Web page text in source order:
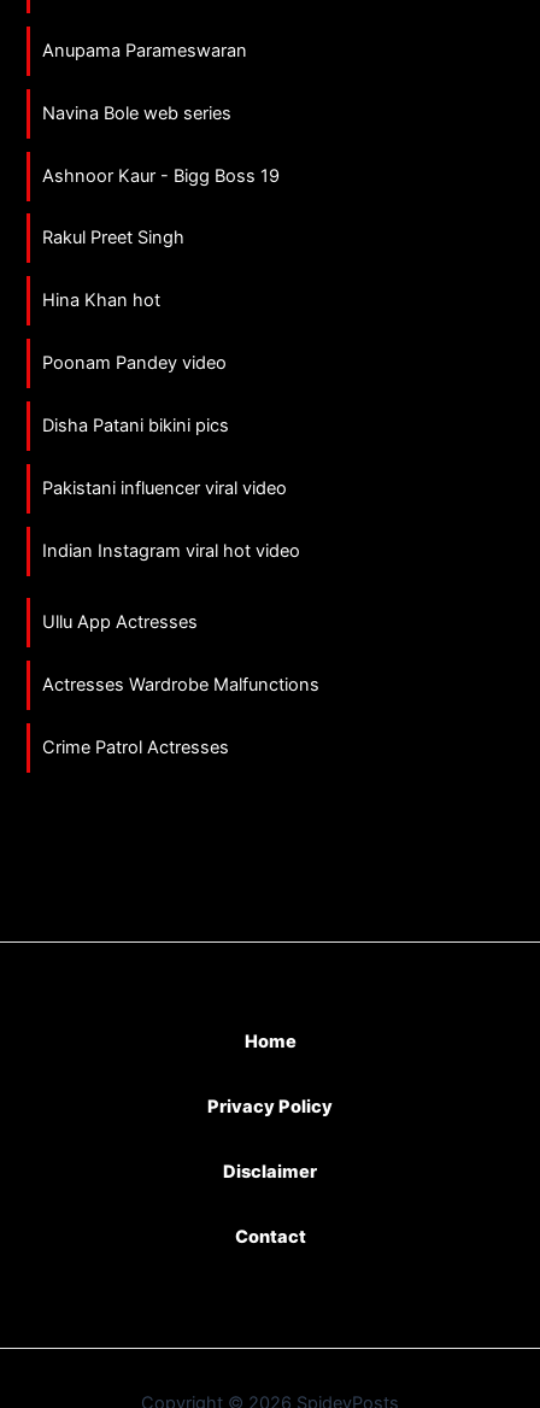
Anupama Parameswaran
Navina Bole web series
Ashnoor Kaur - Bigg Boss 19
Rakul Preet Singh
Hina Khan hot
Poonam Pandey video
Disha Patani bikini pics
Pakistani influencer viral video
Indian Instagram viral hot video
Ullu App Actresses
Actresses Wardrobe Malfunctions
Crime Patrol Actresses
Home
Privacy Policy
Disclaimer
Contact
Copyright © 2026 SpideyPosts